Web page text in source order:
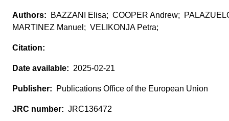
BAZZANI Elisa; COOPER Andrew;
MARTINEZ Manuel; VELIKONJA Petra;
2025-02-21
Publications Office of the European Union
JRC136472